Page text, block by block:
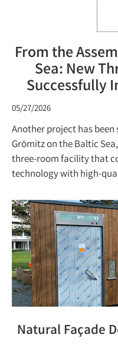
From the
Sea: New
Successfully
05/27/2026
Another project has
Grömitz on the Baltic
three-room facility that
technology with high-
Natural Façade